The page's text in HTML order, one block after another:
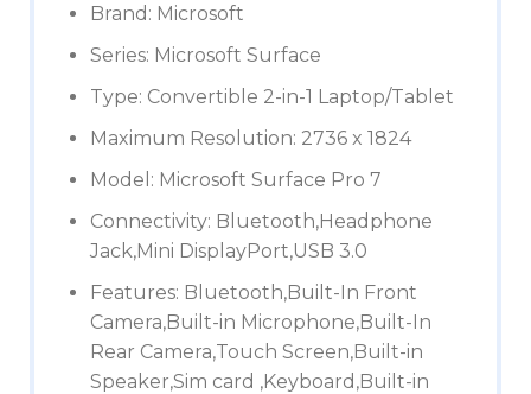
Brand: Microsoft
Series: Microsoft Surface
Type: Convertible 2-in-1 Laptop/Tablet
Maximum Resolution: 2736 x 1824
Model: Microsoft Surface Pro 7
Connectivity: Bluetooth,Headphone
Jack,Mini DisplayPort,USB 3.0
Features: Bluetooth,Built-In Front
Camera,Built-in Microphone,Built-In
Rear Camera,Touch Screen,Built-in
Speaker,Sim card ,Keyboard,Built-in